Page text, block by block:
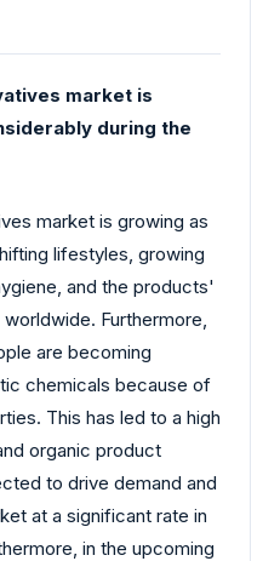
market is
during the
market is growing as
lifestyles, growing
and the products'
Furthermore,
are becoming
chemicals because of
This has led to a high
organic product
to drive demand and
at a significant rate in
in the upcoming